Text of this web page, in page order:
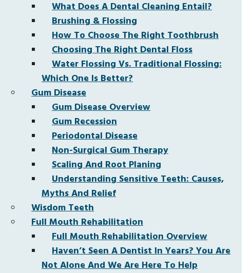
What Does A Dental Cleaning Entail?
Brushing & Flossing
How To Choose The Right Toothbrush
Choosing The Right Dental Floss
Water Flossing Vs. Traditional Flossing:
Which One Is Better?
Gum Disease
Gum Disease Overview
Gum Recession
Periodontal Disease
Non-Surgical Gum Therapy
Scaling And Root Planing
Understanding Sensitive Teeth: Causes,
Myths And Relief
Wisdom Teeth
Full Mouth Rehabilitation
Full Mouth Rehabilitation Overview
Haven’t Seen A Dentist In Years? You Are
Not Alone And We Are Here To Help